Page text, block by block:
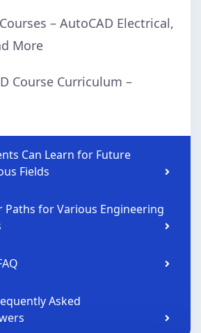
– AutoCAD Electrical,
More
Course Curriculum –
Can Learn for Future
Fields
Paths for Various Engineering
Asked